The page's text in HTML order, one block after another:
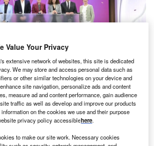
the initiatives at the Google for Singapore event.
a series of new investments
AI capabilities in Singapore,
on research and development (R&D),
and workforce readiness.
these initiatives at the Google for
efforts to build an AI-ready
Value Your Privacy
extensive network of websites, this site is dedicated
We may store and access personal data such as
or other similar technologies on your device and
site navigation, personalize ads and content
measure ad and content performance, gain audience
traffic as well as develop and improve our products
on the cookies we use and their purpose
privacy policy accessiblehere.
to make our site work. Necessary cookies